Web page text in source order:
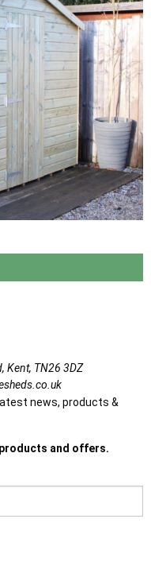
Kent, TN26 3DZ
news, products &
and offers.